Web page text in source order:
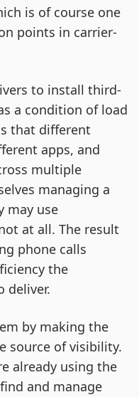
is of course one
points in carrier-
to install third-
a condition of load
that different
apps, and
multiple
managing a
may use
at all. The result
phone calls
the
deliver.
by making the
source of visibility.
already using the
and manage